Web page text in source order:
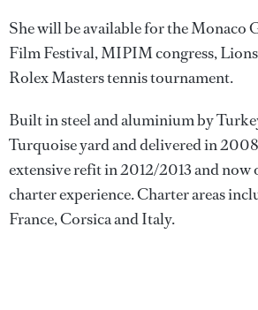
She will be available for the Monaco
Film Festival, MIPIM congress,
Rolex Masters tennis tournament.
Built in steel and aluminium by
Turquoise yard and delivered in
extensive refit in 2012/2013 and now
charter experience. Charter areas
France, Corsica and Italy.